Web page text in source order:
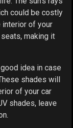
could be costly
interior of your
making it
idea in case
shades will
of your car
shades, leave